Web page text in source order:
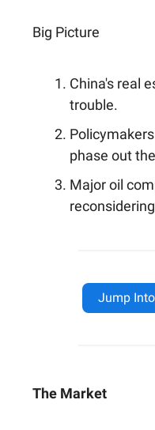
Big Picture
China's real
trouble.
phase out
Major oil
Jump
The Market